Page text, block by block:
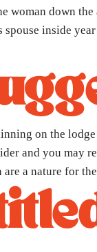
woman down
inside
on the
and you
a nature for